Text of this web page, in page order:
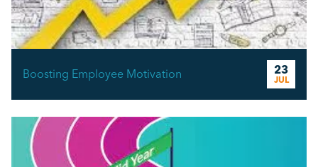
Boosting Employee Motivation 23
JUL